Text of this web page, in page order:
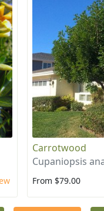
Carrotwood
Cupaniopsis
From $79.00